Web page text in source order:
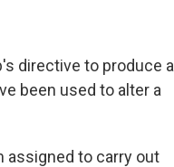
directive to produce a
been used to alter a
assigned to carry out